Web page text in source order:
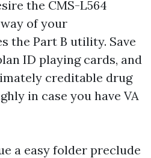
the CMS-L564
of your
the Part B utility. Save
ID playing cards, and
creditable drug
in case you have VA
a easy folder preclude